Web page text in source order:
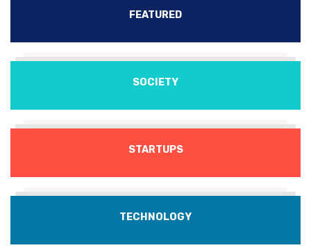
FEATURED
SOCIETY
STARTUPS
TECHNOLOGY